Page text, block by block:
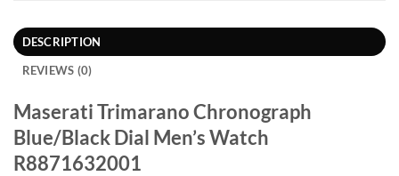
DESCRIPTION
REVIEWS (0)
Maserati Trimarano Chronograph
Blue/Black Dial Men’s Watch
R8871632001